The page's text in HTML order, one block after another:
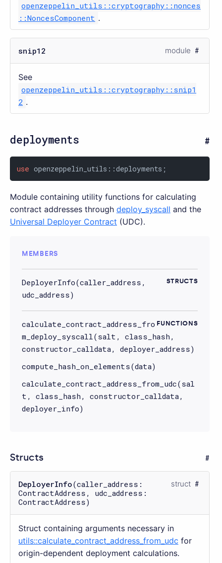
openzeppelin_utils::cryptography::nonces
::NoncesComponent .
snip12 module
See
openzeppelin_utils::cryptography::snip1
2 .
deployments
use openzeppelin_utils::deployments;
Module containing utility functions for calculating
contract addresses through deploy_syscall and the
Universal Deployer Contract (UDC).
MEMBERS
STRUCTS
DeployerInfo(caller_address,
udc_address)
FUNCTIONS
calculate_contract_address_fro
m_deploy_syscall(salt, class_hash,
constructor_calldata, deployer_address)
compute_hash_on_elements(data)
calculate_contract_address_from_udc(sal
t, class_hash, constructor_calldata,
deployer_info)
Structs
DeployerInfo(caller_address:
ContractAddress, udc_address:
ContractAddress)
struct
Struct containing arguments necessary in
utils::calculate_contract_address_from_udc for
origin-dependent deployment calculations.